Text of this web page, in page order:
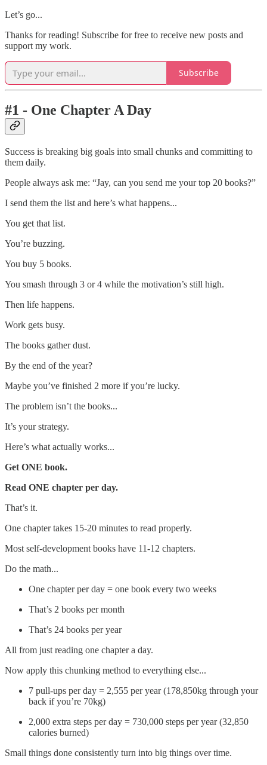
Let’s go...
Thanks for reading! Subscribe for free to receive new posts and
support my work.
Subscribe
#1 - One Chapter A Day
Success is breaking big goals into small chunks and committing to
them daily.
People always ask me: “Jay, can you send me your top 20 books?”
I send them the list and here’s what happens...
You get that list.
You’re buzzing.
You buy 5 books.
You smash through 3 or 4 while the motivation’s still high.
Then life happens.
Work gets busy.
The books gather dust.
By the end of the year?
Maybe you’ve finished 2 more if you’re lucky.
The problem isn’t the books...
It’s your strategy.
Here’s what actually works...
Get ONE book.
Read ONE chapter per day.
That’s it.
One chapter takes 15-20 minutes to read properly.
Most self-development books have 11-12 chapters.
Do the math...
One chapter per day = one book every two weeks
That’s 2 books per month
That’s 24 books per year
All from just reading one chapter a day.
Now apply this chunking method to everything else...
7 pull-ups per day = 2,555 per year (178,850kg through your
back if you’re 70kg)
2,000 extra steps per day = 730,000 steps per year (32,850
calories burned)
Small things done consistently turn into big things over time.